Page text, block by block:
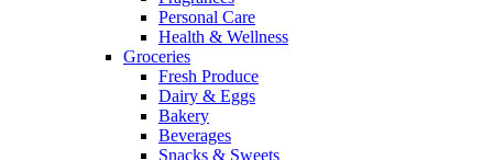
Personal Care
Health & Wellness
Groceries
Fresh Produce
Dairy & Eggs
Bakery
Beverages
Snacks & Sweets